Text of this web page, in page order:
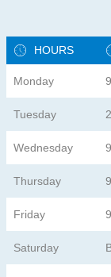
HOURS
Monday
Tuesday
Wednesday
Thursday
Friday
Saturday